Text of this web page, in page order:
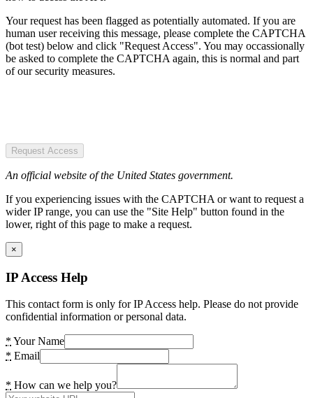
Your request has been flagged as potentially automated. If you are
human user receiving this message, please complete the CAPTCHA
(bot test) below and click "Request Access". You may occassionally
be asked to complete the CAPTCHA again, this is normal and part
of our security measures.
Request Access
An official website of the United States government.
If you experiencing issues with the CAPTCHA or want to request a
wider IP range, you can use the "Site Help" button found in the
lower, right of this page to make a request.
×
IP Access Help
This contact form is only for IP Access help. Please do not provide
confidential information or personal data.
* Your Name
* Email
* How can we help you?